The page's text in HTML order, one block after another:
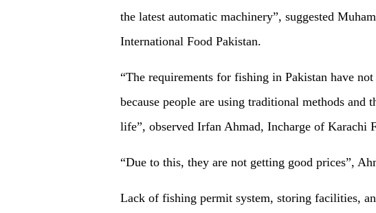
the latest automatic machinery”, suggested
International Food Pakistan.
“The requirements for fishing in Pakistan have
because people are using traditional methods and
life”, observed Irfan Ahmad, Incharge of Karachi
“Due to this, they are not getting good prices”,
Lack of fishing permit system, storing facilities,